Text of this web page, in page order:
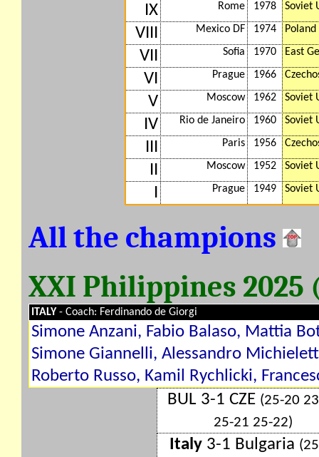
IX Rome 1978 Soviet
VIII Mexico DF 1974 Poland
VII Sofia 1970 East
VI Prague 1966
V Moscow 1962 Soviet
IV Rio de Janeiro 1960 Soviet
III Paris 1956
II Moscow 1952 Soviet
I Prague 1949 Soviet
All the champions
XXI Philippines 2025
ITALY - Coach: Ferdinando de Giorgi
Simone Anzani, Fabio Balaso, Mattia
Simone Giannelli, Alessandro
Roberto Russo, Kamil Rychlicki,
BUL 3-1 CZE (25-20
25-21 25-22)
Italy 3-1 Bulgaria